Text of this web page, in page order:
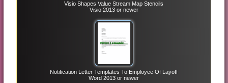
Visio Shapes Value Stream Map Stencils
Visio 2013 or newer
Notification Letter Templates To Employee Of Layoff
Word 2013 or newer